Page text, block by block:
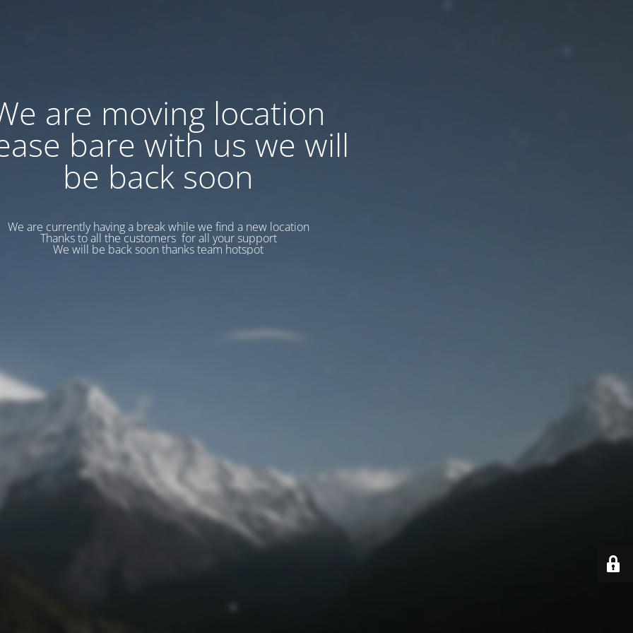
are moving location
bare with us we will
be back soon
We are currently having a break while we find a new location
Thanks to all the customers for all your support
We will be back soon thanks team hotspot